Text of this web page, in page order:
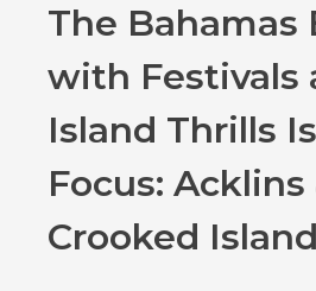
The Bahamas
with Festivals
Island Thrills
Focus: Acklins
Crooked Island